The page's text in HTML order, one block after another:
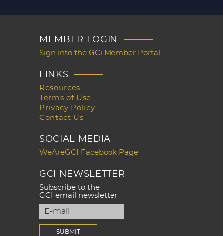
MEMBER LOGIN
Sign into the GCi Member Portal
LINKS
Resources
Terms of Use
Privacy Policy
Contact Us
SOCIAL MEDIA
WeAreGCI Facebook Page
GCI NEWSLETTER
Subscribe to the
GCI email newsletter